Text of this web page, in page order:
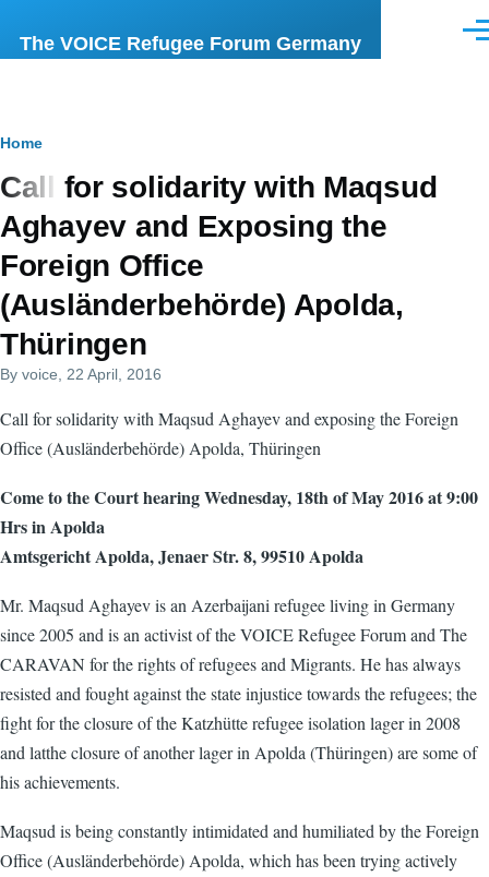
The VOICE Refugee Forum Germany
Breadcrumb
Home
Call for solidarity with Maqsud
Aghayev and Exposing the
Foreign Office
(Ausländerbehörde) Apolda,
Thüringen
By voice , 22 April, 2016
Call for solidarity with Maqsud Aghayev and exposing the Foreign
Office (Ausländerbehörde) Apolda, Thüringen
Come to the Court hearing Wednesday, 18th of May 2016 at 9:00
Hrs in Apolda
Amtsgericht Apolda, Jenaer Str. 8, 99510 Apolda
Mr. Maqsud Aghayev is an Azerbaijani refugee living in Germany
since 2005 and is an activist of the VOICE Refugee Forum and The
CARAVAN for the rights of refugees and Migrants. He has always
resisted and fought against the state injustice towards the refugees; the
fight for the closure of the Katzhütte refugee isolation lager in 2008
and latthe closure of another lager in Apolda (Thüringen) are some of
his achievements.
Maqsud is being constantly intimidated and humiliated by the Foreign
Office (Ausländerbehörde) Apolda, which has been trying actively